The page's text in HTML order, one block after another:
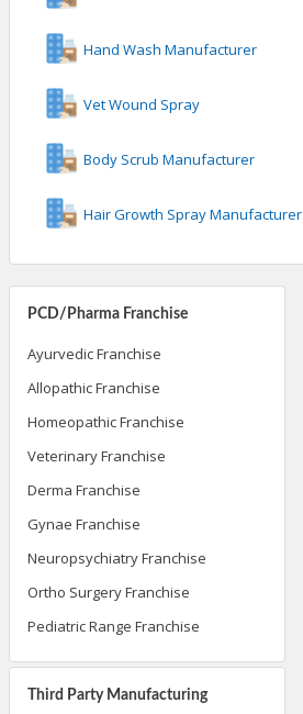
PCD/Pharma Franchise
Ayurvedic Franchise
Allopathic Franchise
Homeopathic Franchise
Veterinary Franchise
Derma Franchise
Gynae Franchise
Neuropsychiatry Franchise
Ortho Surgery Franchise
Pediatric Range Franchise
Third Party Manufacturing
Hand Wash Manufacturer
Vet Wound Spray
Body Scrub Manufacturer
Hair Growth Spray Manufacturer